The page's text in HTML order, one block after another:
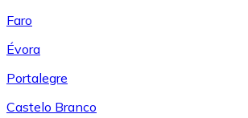
Faro
Évora
Portalegre
Castelo Branco